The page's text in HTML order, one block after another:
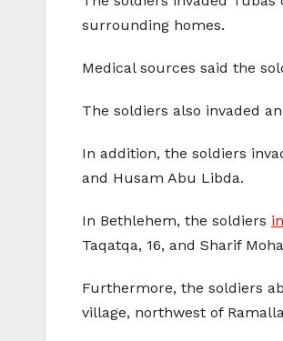
surrounding homes.
Medical sources said the
The soldiers also invaded
In addition, the soldiers
and Husam Abu Libda.
In Bethlehem, the soldiers
Taqatqa, 16, and Sharif
Furthermore, the soldiers
village, northwest of